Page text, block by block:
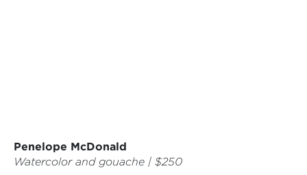
Penelope McDonald
Watercolor and gouache | $250